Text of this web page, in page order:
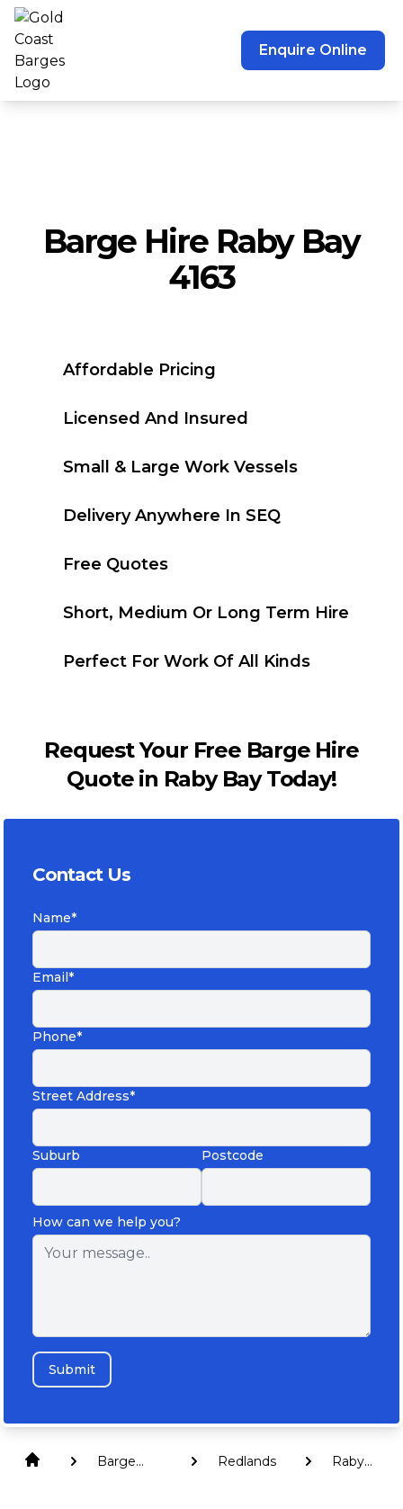
Enquire Online
Barge Hire Raby Bay
4163
Affordable Pricing
Licensed And Insured
Small & Large Work Vessels
Delivery Anywhere In SEQ
Free Quotes
Short, Medium Or Long Term Hire
Perfect For Work Of All Kinds
Request Your Free Barge Hire
Quote in Raby Bay Today!
Contact Us
Name*
Email*
Phone*
Street Address*
Suburb Postcode
How can we help you?
Submit
Barge
Redlands
Raby